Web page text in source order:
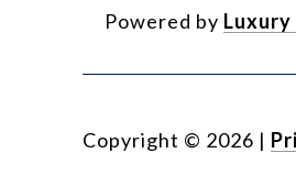
Powered by Luxury
Copyright © 2026 |